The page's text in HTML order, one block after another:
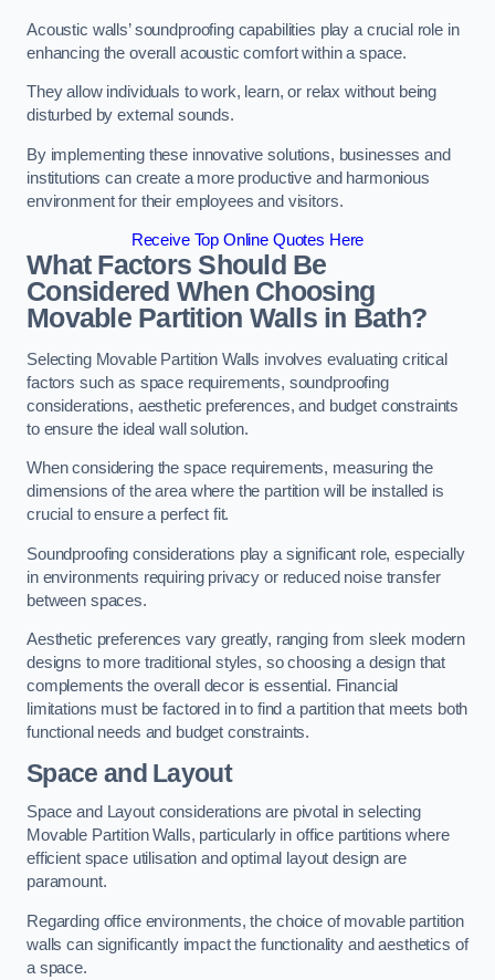
Acoustic walls’ soundproofing capabilities play a crucial role in
enhancing the overall acoustic comfort within a space.
They allow individuals to work, learn, or relax without being
disturbed by external sounds.
By implementing these innovative solutions, businesses and
institutions can create a more productive and harmonious
environment for their employees and visitors.
Receive Top Online Quotes Here
What Factors Should Be
Considered When Choosing
Movable Partition Walls in Bath?
Selecting Movable Partition Walls involves evaluating critical
factors such as space requirements, soundproofing
considerations, aesthetic preferences, and budget constraints
to ensure the ideal wall solution.
When considering the space requirements, measuring the
dimensions of the area where the partition will be installed is
crucial to ensure a perfect fit.
Soundproofing considerations play a significant role, especially
in environments requiring privacy or reduced noise transfer
between spaces.
Aesthetic preferences vary greatly, ranging from sleek modern
designs to more traditional styles, so choosing a design that
complements the overall decor is essential. Financial
limitations must be factored in to find a partition that meets both
functional needs and budget constraints.
Space and Layout
Space and Layout considerations are pivotal in selecting
Movable Partition Walls, particularly in office partitions where
efficient space utilisation and optimal layout design are
paramount.
Regarding office environments, the choice of movable partition
walls can significantly impact the functionality and aesthetics of
a space.